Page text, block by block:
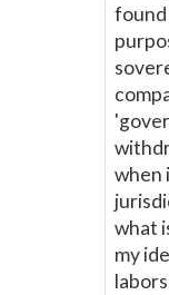
found
when
what
my